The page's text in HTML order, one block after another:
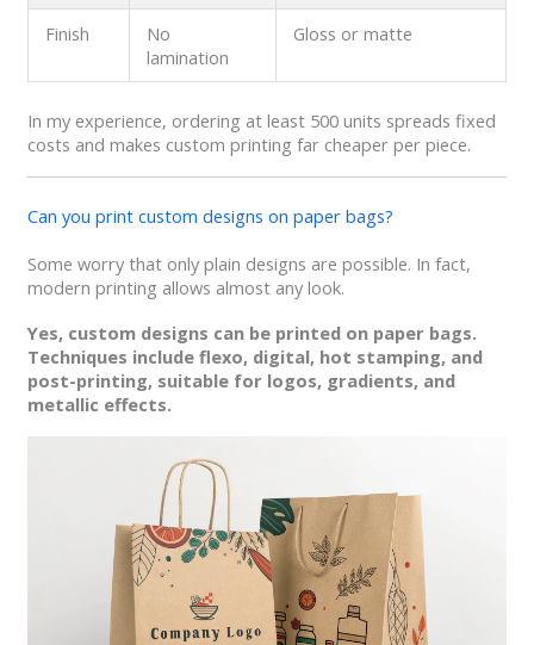
Finish
No
lamination
Gloss or matte
In my experience, ordering at least 500 units spreads fixed
costs and makes custom printing far cheaper per piece.
Can you print custom designs on paper bags?
Some worry that only plain designs are possible. In fact,
modern printing allows almost any look.
Yes, custom designs can be printed on paper bags.
Techniques include flexo, digital, hot stamping, and
post-printing, suitable for logos, gradients, and
metallic effects.